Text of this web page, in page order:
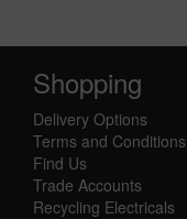
Shopping
Delivery Options
Terms and Conditions
Find Us
Trade Accounts
Recycling Electricals